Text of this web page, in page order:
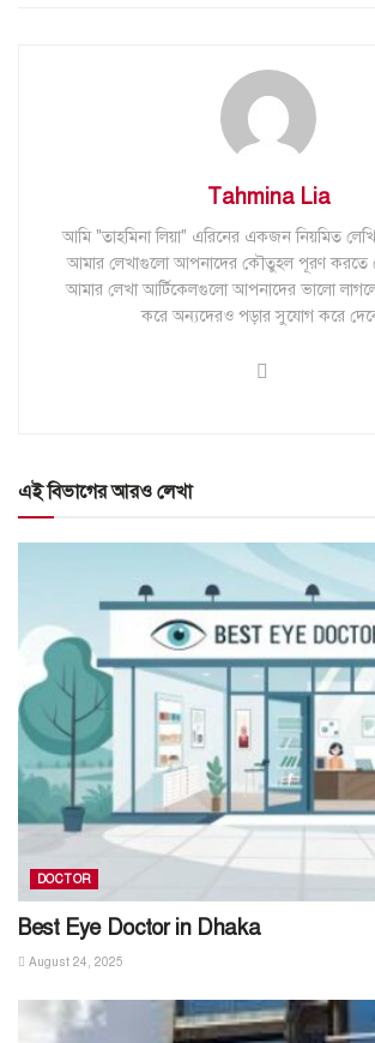
Tahmina Lia
আমি "তাহমিনা লিয়া" এরিনের একজন নিয়মিত
আমার লেখাগুলো আপনাদের কৌতুহল পূরণ করতে
আমার লেখা আর্টিকেলগুলো আপনাদের ভালো
করে অন্যদেরও পড়ার সুযোগ করে
এই বিভাগের আরও লেখা
DOCTOR
Best Eye Doctor in Dhaka
August 24, 2025